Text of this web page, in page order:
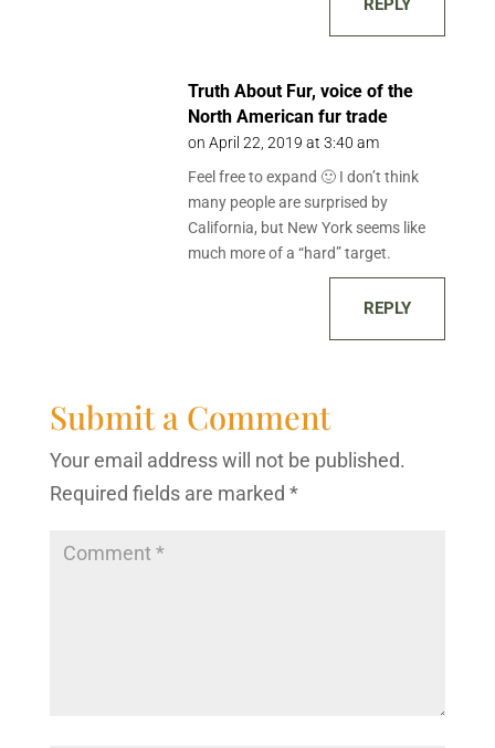
REPLY
Truth About Fur, voice of the
North American fur trade
on April 22, 2019 at 3:40 am
Feel free to expand 🙂 I don’t think
many people are surprised by
California, but New York seems like
much more of a “hard” target.
REPLY
Submit a Comment
Your email address will not be published.
Required fields are marked *